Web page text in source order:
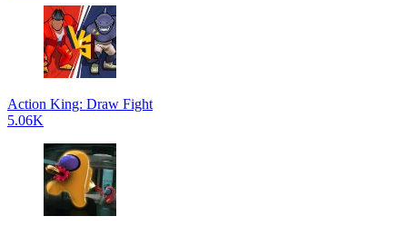
Action King: Draw Fight
5.06K